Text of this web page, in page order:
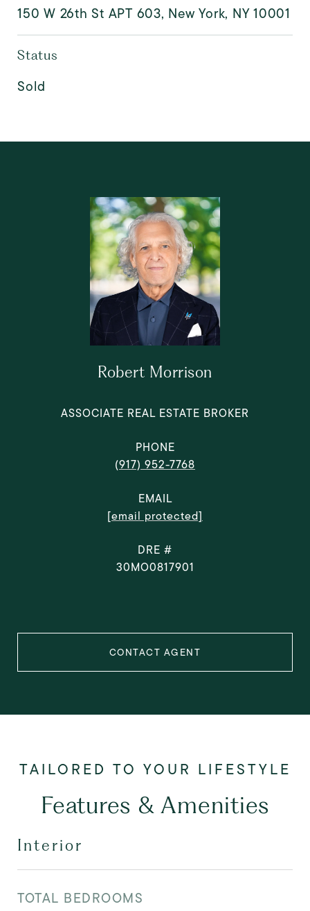
150 W 26th St APT 603, New York, NY 10001
Status
Sold
Robert Morrison
ASSOCIATE REAL ESTATE BROKER
PHONE
(917) 952-7768
EMAIL
[email protected]
DRE #
30MO0817901
CONTACT AGENT
Features & Amenities
Interior
TOTAL BEDROOMS